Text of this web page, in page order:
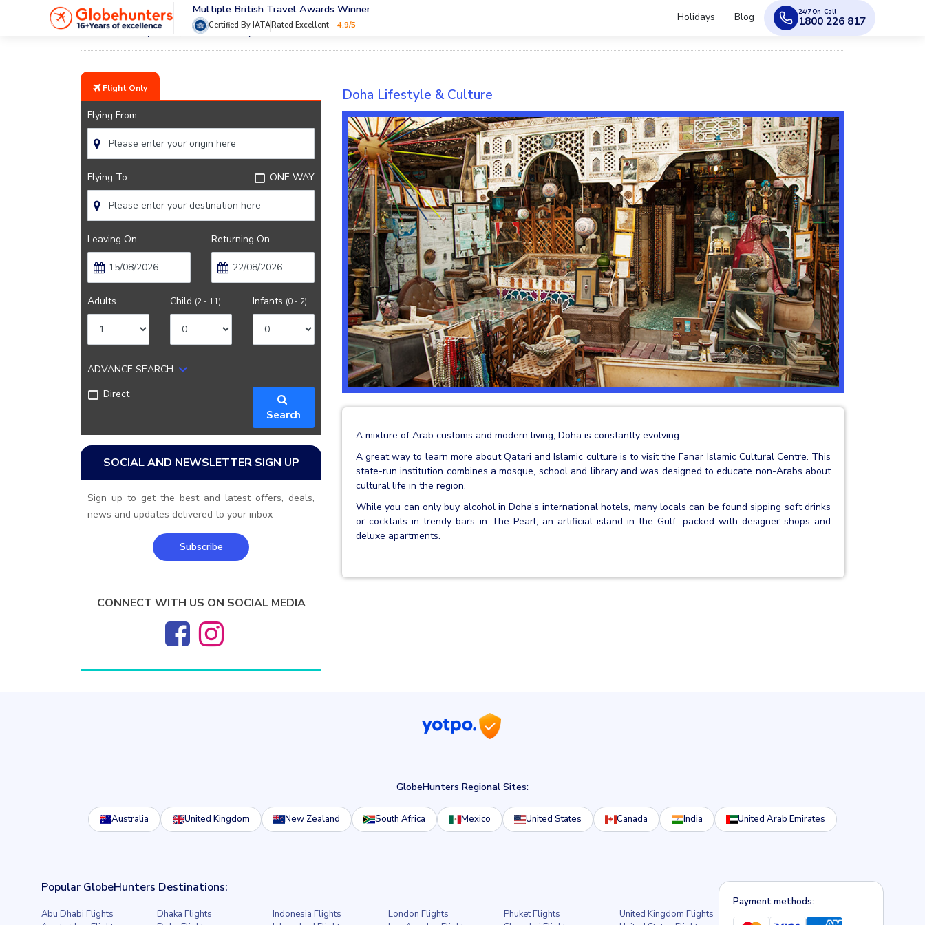
Multiple British Travel Awards Winner
Certified By IATARated Excellent –4.9/5
Holidays Blog 24/7 On-Call
1800 226 817
Home City Guide Doha Lifestyle And Culture
Flight Only
Flying From
Flying To ONE WAY
Leaving On Returning On
Adults Child (2 - 11) Infants (0 - 2)
ADVANCE SEARCH
Direct
Search
SOCIAL AND NEWSLETTER SIGN UP
Sign up to get the best and latest offers, deals,
news and updates delivered to your inbox
Subscribe
CONNECT WITH US ON SOCIAL MEDIA
Doha Lifestyle & Culture
A mixture of Arab customs and modern living, Doha is constantly evolving.
A great way to learn more about Qatari and Islamic culture is to visit the Fanar Islamic Cultural Centre. This
state-run institution combines a mosque, school and library and was designed to educate non-Arabs about
cultural life in the region.
While you can only buy alcohol in Doha’s international hotels, many locals can be found sipping soft drinks
or cocktails in trendy bars in The Pearl, an artificial island in the Gulf, packed with designer shops and
deluxe apartments.
GlobeHunters Regional Sites:
Australia United Kingdom New Zealand South Africa Mexico United States Canada India United Arab Emirates
Popular GlobeHunters Destinations:
Abu Dhabi Flights
Dhaka Flights
Indonesia Flights
London Flights
Phuket Flights
United Kingdom Flights
Payment methods: